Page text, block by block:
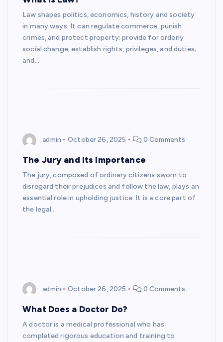
Law shapes politics, economics, history and society
in many ways. It can regulate commerce, punish
crimes, and protect property; provide for orderly
social change; establish rights, privileges, and duties;
and…
admin October 26, 2025 0 Comments
The Jury and Its Importance
The jury, composed of ordinary citizens sworn to
disregard their prejudices and follow the law, plays an
essential role in upholding justice. It is a core part of
the legal…
admin October 26, 2025 0 Comments
What Does a Doctor Do?
A doctor is a medical professional who has
completed rigorous education and training to